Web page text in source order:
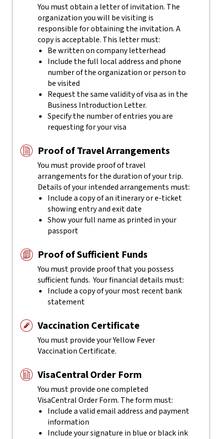
You must obtain a letter of invitation. The
organization you will be visiting is
responsible for obtaining the invitation. A
copy is acceptable. This letter must:
Be written on company letterhead
Include the full local address and phone
number of the organization or person to
be visited
Request the same validity of visa as in the
Business Introduction Letter.
Specify the number of entries you are
requesting for your visa
Proof of Travel Arrangements
You must provide proof of travel
arrangements for the duration of your trip.
Details of your intended arrangements must:
Include a copy of an itinerary or e-ticket
showing entry and exit date
Show your full name as printed in your
passport
Proof of Sufficient Funds
You must provide proof that you possess
sufficient funds. Your financial details must:
Include a copy of your most recent bank
statement
Vaccination Certificate
You must provide your Yellow Fever
Vaccination Certificate.
VisaCentral Order Form
You must provide one completed
VisaCentralOrder Form. The form must:
Include a valid email address and payment
information
Include your signature in blue or black ink